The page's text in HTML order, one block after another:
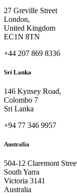
27 Greville Street
London,
United Kingdom
EC1N 8TN
+44 207 869 8336
Sri Lanka
146 Kynsey Road,
Colombo 7
Sri Lanka
+94 77 346 9957
Australia
504-12 Claremont
South Yarra
Victoria 3141
Australia